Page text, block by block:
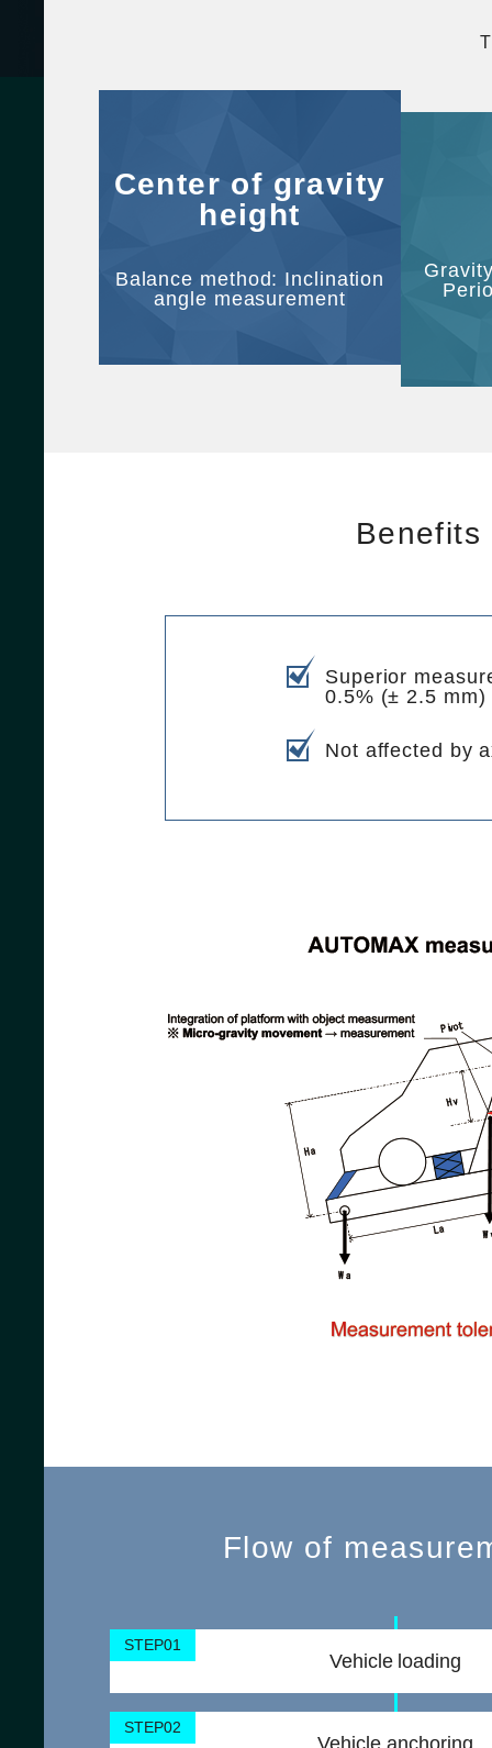
Center of gravity
height
Balance method: Inclination
angle measurement
Benefits
Superior
0.5% (± 2.5 mm)
Not affected by
Flow of
STEP01
Vehicle loading
STEP02
Vehicle anchoring